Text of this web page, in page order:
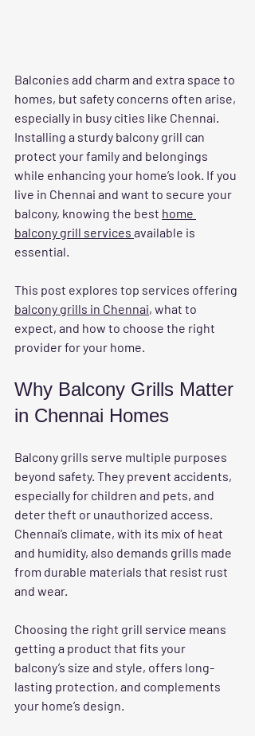
Balconies add charm and extra space to
homes, but safety concerns often arise,
especially in busy cities like Chennai.
Installing a sturdy balcony grill can
protect your family and belongings
while enhancing your home’s look. If you
live in Chennai and want to secure your
balcony, knowing the best home
balcony grill services available is
essential.
This post explores top services offering
balcony grills in Chennai, what to
expect, and how to choose the right
provider for your home.
Why Balcony Grills Matter
in Chennai Homes
Balcony grills serve multiple purposes
beyond safety. They prevent accidents,
especially for children and pets, and
deter theft or unauthorized access.
Chennai’s climate, with its mix of heat
and humidity, also demands grills made
from durable materials that resist rust
and wear.
Choosing the right grill service means
getting a product that fits your
balcony’s size and style, offers long-
lasting protection, and complements
your home’s design.